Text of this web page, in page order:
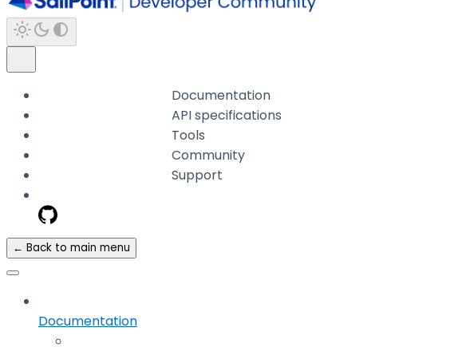
Documentation
API specifications
Tools
Community
Support
← Back to main menu
Documentation